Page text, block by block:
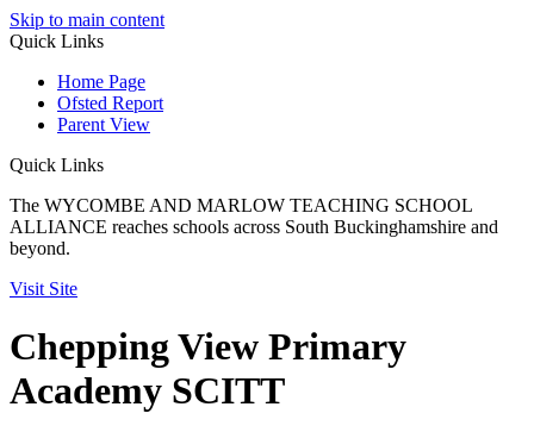
Skip to main content
Quick Links
Home Page
Ofsted Report
Parent View
Quick Links
The WYCOMBE AND MARLOW TEACHING SCHOOL
ALLIANCE reaches schools across South Buckinghamshire and
beyond.
Visit Site
Chepping View Primary
Academy SCITT